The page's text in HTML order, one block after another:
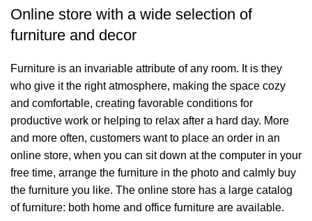
Online store with a wide selection of
furniture and decor
Furniture is an invariable attribute of any room. It is they
who give it the right atmosphere, making the space cozy
and comfortable, creating favorable conditions for
productive work or helping to relax after a hard day. More
and more often, customers want to place an order in an
online store, when you can sit down at the computer in your
free time, arrange the furniture in the photo and calmly buy
the furniture you like. The online store has a large catalog
of furniture: both home and office furniture are available.